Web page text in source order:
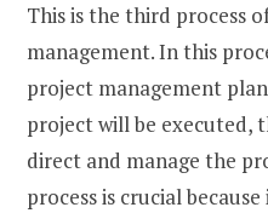
This is the third process
management. In this
project management
project will be executed,
direct and manage the
process is crucial